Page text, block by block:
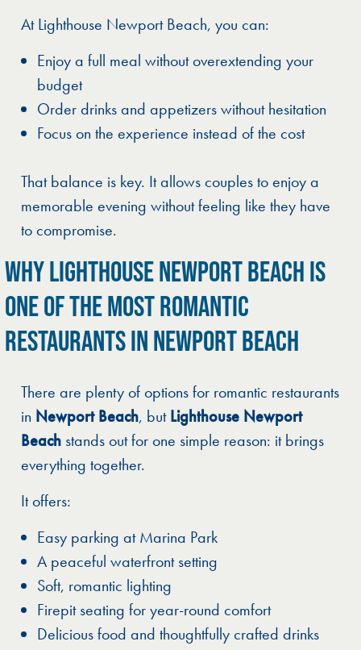
At Lighthouse Newport Beach, you can:
Enjoy a full meal without overextending your
budget
Order drinks and appetizers without hesitation
Focus on the experience instead of the cost
That balance is key. It allows couples to enjoy a
memorable evening without feeling like they have
to compromise.
WHY LIGHTHOUSE NEWPORT BEACH IS
ONE OF THE MOST ROMANTIC
RESTAURANTS IN NEWPORT BEACH
There are plenty of options for romantic restaurants
in Newport Beach, butLighthouse Newport
Beach stands out for one simple reason: it brings
everything together.
It offers:
Easy parking at Marina Park
A peaceful waterfront setting
Soft, romantic lighting
Firepit seating for year-round comfort
Delicious food and thoughtfully crafted drinks